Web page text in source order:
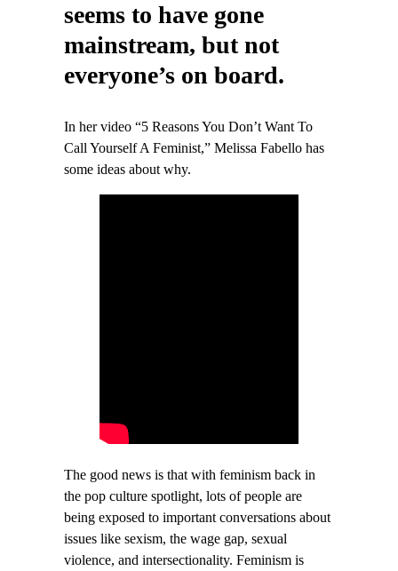
seems to have gone
mainstream, but not
everyone’s on board.
In her video “5 Reasons You Don’t Want To
Call Yourself A Feminist,” Melissa Fabello has
some ideas about why.
The good news is that with feminism back in
the pop culture spotlight, lots of people are
being exposed to important conversations about
issues like sexism, the wage gap, sexual
violence, and intersectionality. Feminism is